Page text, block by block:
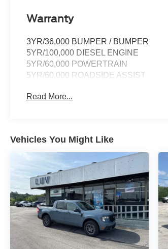
Warranty
3YR/36,000 BUMPER / BUMPER
5YR/100,000 DIESEL ENGINE
5YR/60,000 POWERTRAIN
5YR/60,000 ROADSIDE ASSIST
Read More...
Vehicles You Might Like